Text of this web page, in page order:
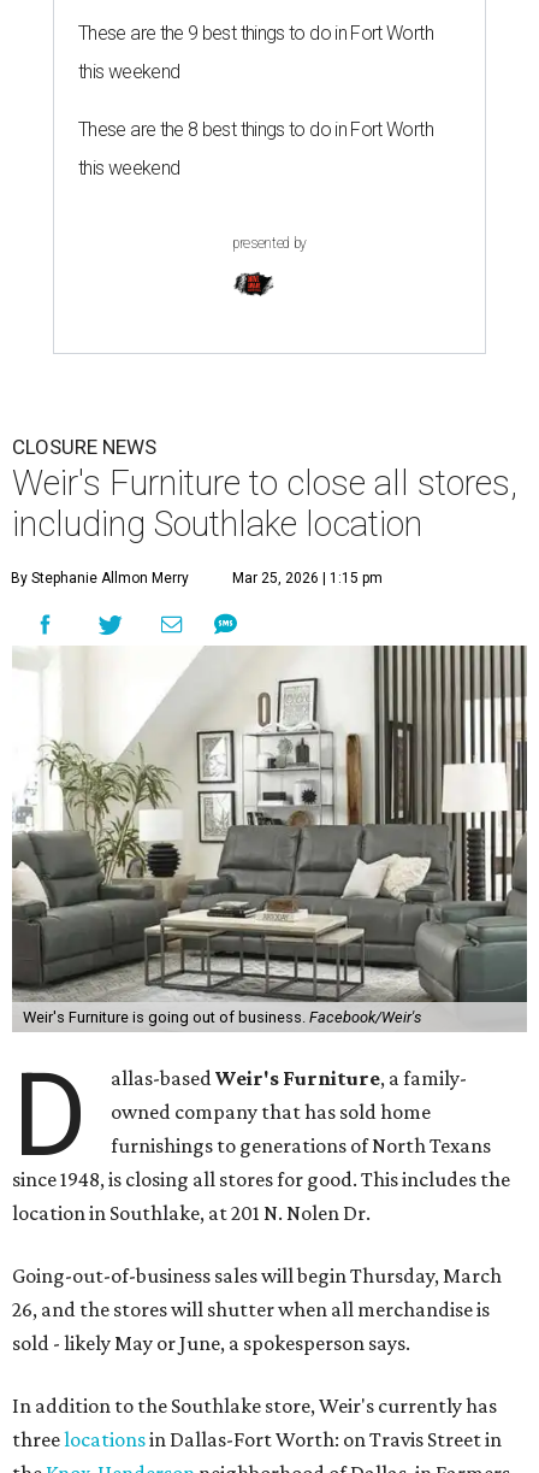
These are the 9 best things to do in Fort Worth
this weekend
These are the 8 best things to do in Fort Worth
this weekend
presented by
CLOSURE NEWS
Weir's Furniture to close all stores,
including Southlake location
By Stephanie Allmon Merry Mar 25, 2026 | 1:15 pm
Weir's Furniture is going out of business. Facebook/Weir's
D allas-basedWeir's Furniture, a family-
owned company that has sold home
furnishings to generations of North Texans
since 1948, is closing all stores for good. This includes the
location in Southlake, at 201 N. Nolen Dr.
Going-out-of-business sales will begin Thursday, March
26, and the stores will shutter when all merchandise is
sold - likely May or June, a spokesperson says.
In addition to the Southlake store, Weir's currently has
threelocationsin Dallas-Fort Worth: on Travis Street in